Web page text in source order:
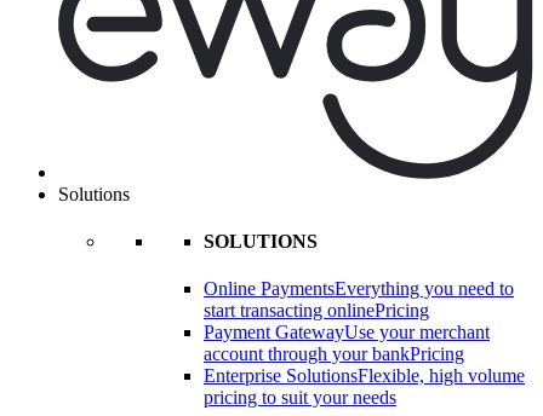
Solutions
SOLUTIONS
Online PaymentsEverything you need to
start transacting onlinePricing
Payment GatewayUse your merchant
account through your bankPricing
Enterprise SolutionsFlexible, high volume
pricing to suit your needs